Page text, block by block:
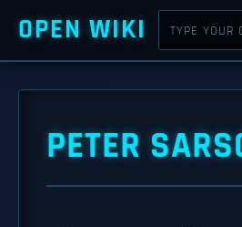
OPEN WIKI
PETER